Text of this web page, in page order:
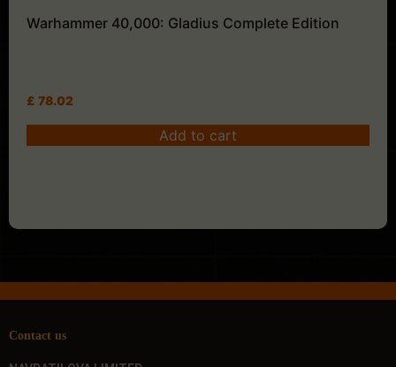
Warhammer 40,000: Gladius Complete Edition
£ 78.02
Add to cart
Contact us